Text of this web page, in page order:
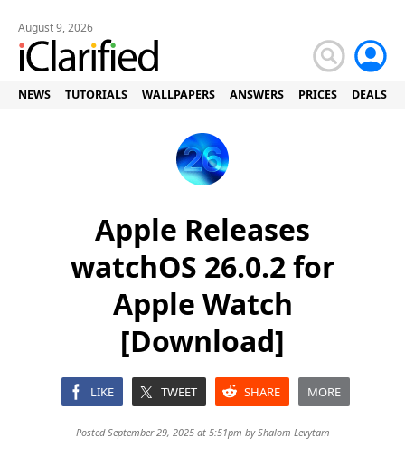
August 9, 2026
NEWS TUTORIALS WALLPAPERS ANSWERS PRICES DEALS
Apple Releases
watchOS 26.0.2 for
Apple Watch
[Download]
LIKE TWEET SHARE MORE
Posted September 29, 2025 at 5:51pm byShalom Levytam